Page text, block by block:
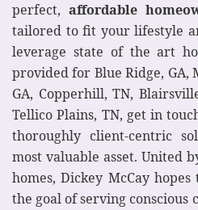
perfect, affordable
tailored to fit your lifestyle
leverage state of the art
provided for Blue Ridge, GA,
GA, Copperhill, TN,
Tellico Plains, TN, get in
thoroughly client-centric
most valuable asset. United
homes, Dickey McCay
the goal of serving conscious